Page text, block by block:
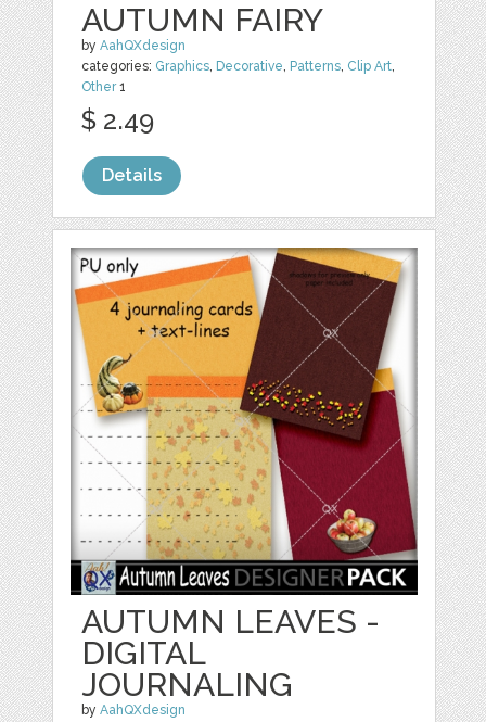
AUTUMN FAIRY
byAahQXdesign
categories: Graphics, Decorative, Patterns, Clip Art,
Other1
$ 2.49
Details
AUTUMN LEAVES -
DIGITAL
JOURNALING
byAahQXdesign